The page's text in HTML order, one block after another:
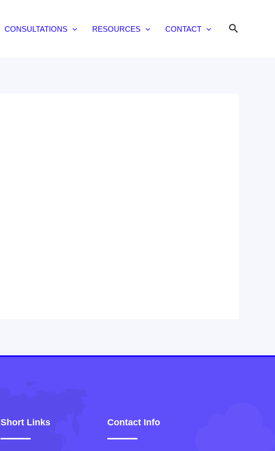
CONSULTATIONS RESOURCES CONTACT Search
Short Links Contact Info